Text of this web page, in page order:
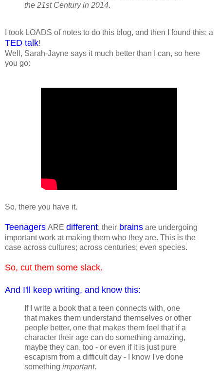
the 21st Century in 2014.
I took LOADS of notes to do this blog, and then I found this: a
TED talk!
Well, Sarah-Jayne says it much better than I can, so here
you go:
So, there you have it.
Teenagers ARE different; their brains are undergoing
important work at making them who they are. This is the
case across cultures; across centuries; even species.
So, cut them some slack.
And I'll keep writing, and know this:
If I write a book that a teen connects with, one
that makes them understand themselves or other
people better, one that makes them feel that if a
character their age can do something amazing,
maybe they can, too - or even if it is just pure
escapism from a difficult day - I know I've done
something important.